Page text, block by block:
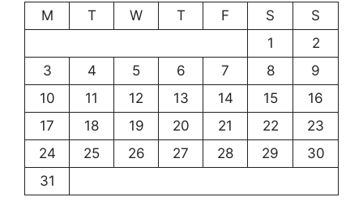
M
T W T F S
S
1
2
3
4 5 6 7 8
9
10
11 12 13 14 15
16
17
18 19 20 21 22
23
24
25 26 27 28 29
30
31